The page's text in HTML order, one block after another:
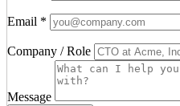
Email *
Company / Role
Message